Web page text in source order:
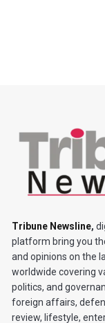
Tribune Newsline,
platform bring you
and opinions on the
worldwide covering
politics, and
foreign affairs,
review, lifestyle,